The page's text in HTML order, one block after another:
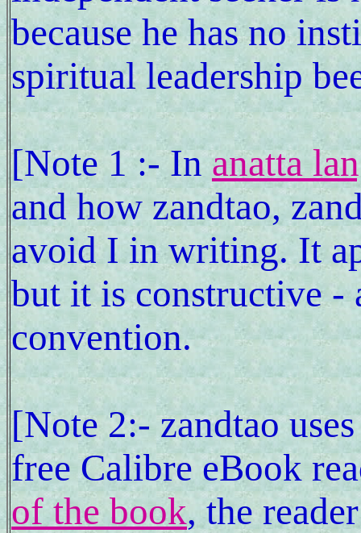
because he has no
spiritual leadership
[Note 1 :- Inanatta
and how zandtao,
avoid I in writing. It
but it is constructive -
convention.
[Note 2:- zandtao
free Calibre eBook
of the book, the